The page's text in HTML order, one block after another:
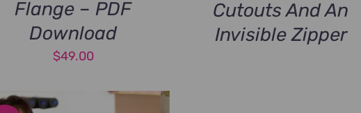
Flange – PDF
Download
$49.00
Cutouts And An
Invisible Zipper